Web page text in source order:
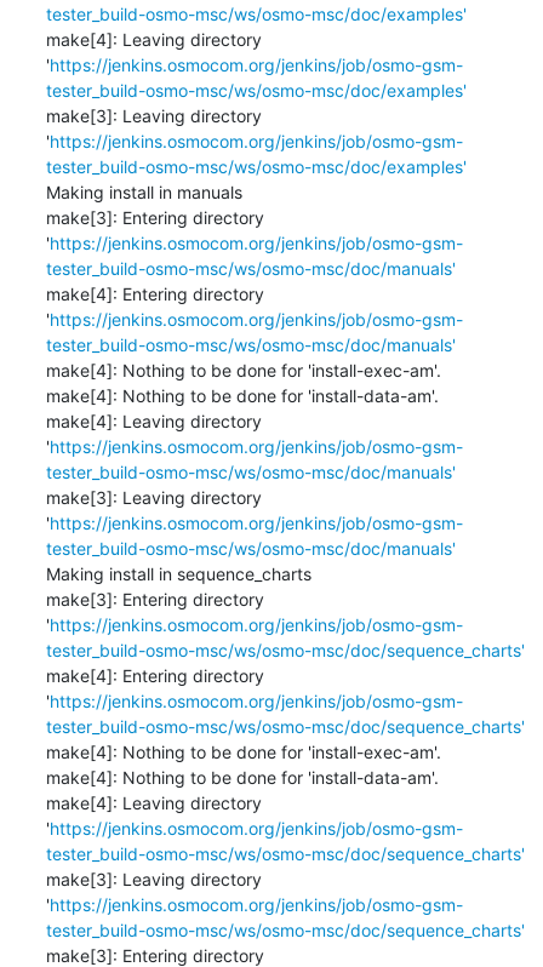
tester_build-osmo-msc/ws/osmo-msc/doc/examples'
make[4]: Leaving directory
'https://jenkins.osmocom.org/jenkins/job/osmo-gsm-
tester_build-osmo-msc/ws/osmo-msc/doc/examples'
make[3]: Leaving directory
'https://jenkins.osmocom.org/jenkins/job/osmo-gsm-
tester_build-osmo-msc/ws/osmo-msc/doc/examples'
Making install in manuals
make[3]: Entering directory
'https://jenkins.osmocom.org/jenkins/job/osmo-gsm-
tester_build-osmo-msc/ws/osmo-msc/doc/manuals'
make[4]: Entering directory
'https://jenkins.osmocom.org/jenkins/job/osmo-gsm-
tester_build-osmo-msc/ws/osmo-msc/doc/manuals'
make[4]: Nothing to be done for 'install-exec-am'.
make[4]: Nothing to be done for 'install-data-am'.
make[4]: Leaving directory
'https://jenkins.osmocom.org/jenkins/job/osmo-gsm-
tester_build-osmo-msc/ws/osmo-msc/doc/manuals'
make[3]: Leaving directory
'https://jenkins.osmocom.org/jenkins/job/osmo-gsm-
tester_build-osmo-msc/ws/osmo-msc/doc/manuals'
Making install in sequence_charts
make[3]: Entering directory
'https://jenkins.osmocom.org/jenkins/job/osmo-gsm-
tester_build-osmo-msc/ws/osmo-msc/doc/sequence_charts'
make[4]: Entering directory
'https://jenkins.osmocom.org/jenkins/job/osmo-gsm-
tester_build-osmo-msc/ws/osmo-msc/doc/sequence_charts'
make[4]: Nothing to be done for 'install-exec-am'.
make[4]: Nothing to be done for 'install-data-am'.
make[4]: Leaving directory
'https://jenkins.osmocom.org/jenkins/job/osmo-gsm-
tester_build-osmo-msc/ws/osmo-msc/doc/sequence_charts'
make[3]: Leaving directory
'https://jenkins.osmocom.org/jenkins/job/osmo-gsm-
tester_build-osmo-msc/ws/osmo-msc/doc/sequence_charts'
make[3]: Entering directory